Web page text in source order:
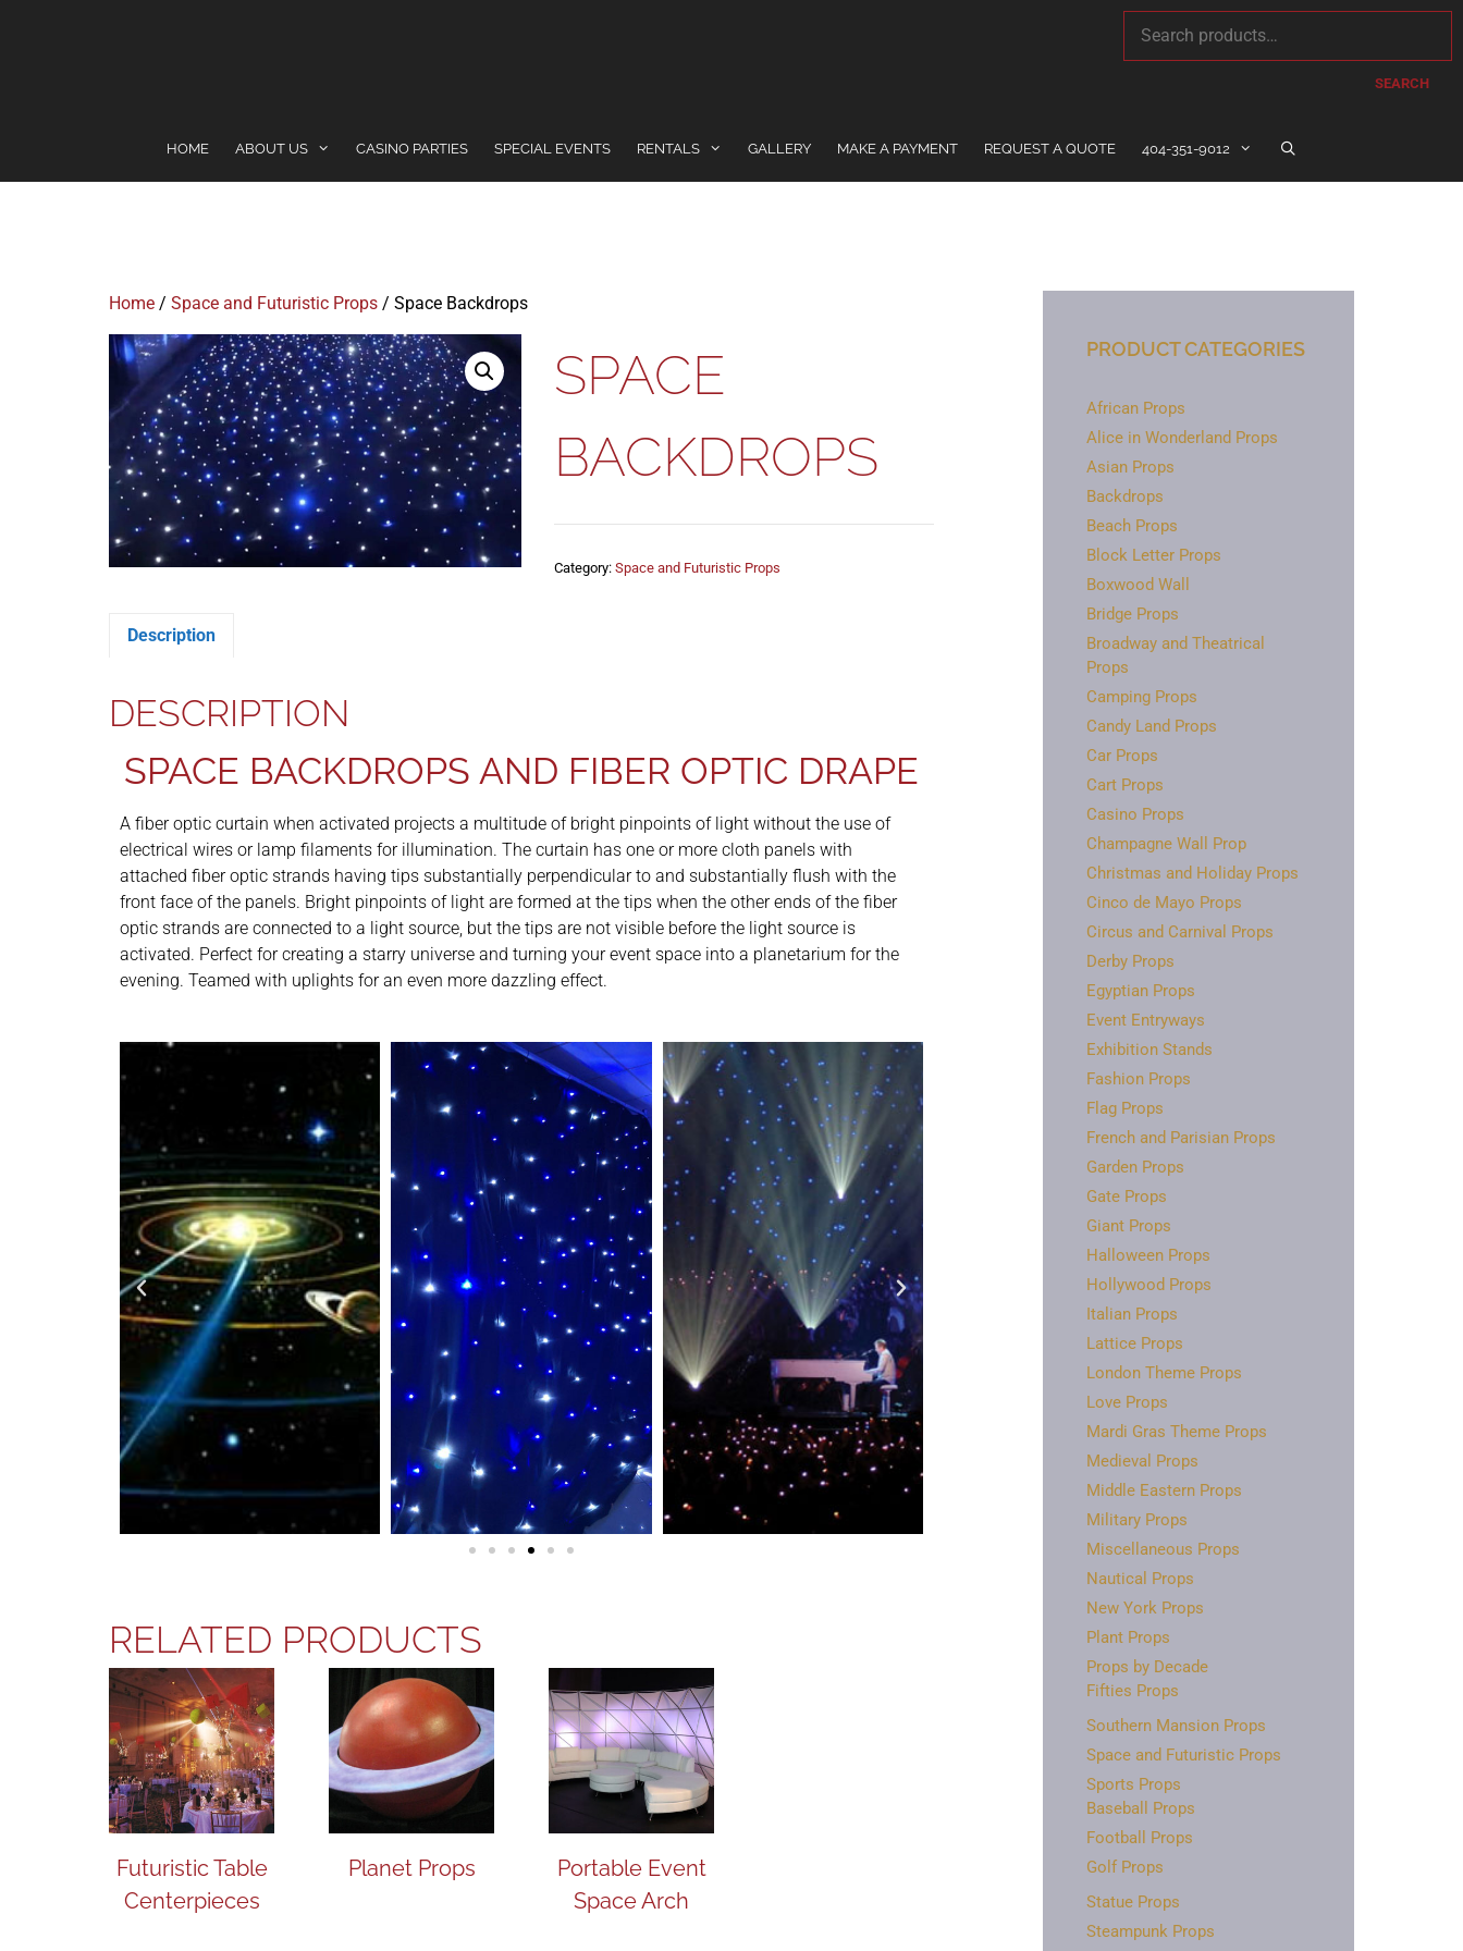
SEARCH
HOME ABOUT US CASINO PARTIES SPECIAL EVENTS RENTALS GALLERY MAKE A PAYMENT REQUEST A QUOTE 404-351-9012
Home / Space and Futuristic Props / Space Backdrops
SPACE
BACKDROPS
Category:Space and Futuristic Props
Description
DESCRIPTION
SPACE BACKDROPS AND FIBER OPTIC DRAPE
A fiber optic curtain when activated projects a multitude of bright pinpoints of light without the use of
electrical wires or lamp filaments for illumination. The curtain has one or more cloth panels with
attached fiber optic strands having tips substantially perpendicular to and substantially flush with the
front face of the panels. Bright pinpoints of light are formed at the tips when the other ends of the fiber
optic strands are connected to a light source, but the tips are not visible before the light source is
activated. Perfect for creating a starry universe and turning your event space into a planetarium for the
evening. Teamed with uplights for an even more dazzling effect.
RELATED PRODUCTS
Futuristic Table
Centerpieces
Planet Props
Portable Event
Space Arch
PRODUCT CATEGORIES
African Props
Alice in Wonderland Props
Asian Props
Backdrops
Beach Props
Block Letter Props
Boxwood Wall
Bridge Props
Broadway and Theatrical
Props
Camping Props
Candy Land Props
Car Props
Cart Props
Casino Props
Champagne Wall Prop
Christmas and Holiday Props
Cinco de Mayo Props
Circus and Carnival Props
Derby Props
Egyptian Props
Event Entryways
Exhibition Stands
Fashion Props
Flag Props
French and Parisian Props
Garden Props
Gate Props
Giant Props
Halloween Props
Hollywood Props
Italian Props
Lattice Props
London Theme Props
Love Props
Mardi Gras Theme Props
Medieval Props
Middle Eastern Props
Military Props
Miscellaneous Props
Nautical Props
New York Props
Plant Props
Props by Decade
Fifties Props
Southern Mansion Props
Space and Futuristic Props
Sports Props
Baseball Props
Football Props
Golf Props
Statue Props
Steampunk Props